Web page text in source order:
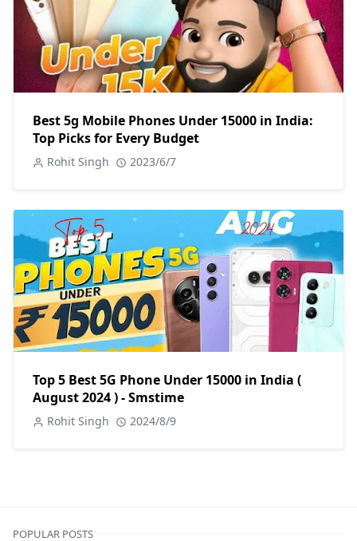
Best 5g Mobile Phones Under 15000 in India:
Top Picks for Every Budget
Rohit Singh 2023/6/7
Top 5 Best 5G Phone Under 15000 in India (
August 2024 ) - Smstime
Rohit Singh 2024/8/9
POPULAR POSTS